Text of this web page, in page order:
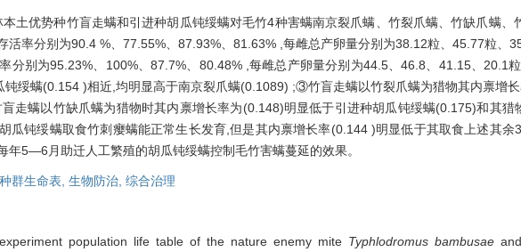
土优势种竹盲走螨和引进种胡瓜钝绥螨对毛竹4种害螨南京裂爪螨、竹裂爪螨、竹缺爪螨
活率分别为90.4 %、77.55%、87.93%、81.63% ,每雌总产卵量分别为38.12粒、45.77粒、
分别为95.23%、100%、87.7%、80.48% ,每雌总产卵量分别为44.5、46.8、41.15、20.1
钝绥螨(0.154 )相近,均明显高于南京裂爪螨(0.1089) ;③竹盲走螨以竹裂爪螨为猎物其内禀增
走螨以竹缺爪螨为猎物时其内禀增长率为(0.148)明显低于引进种胡瓜钝绥螨(0.175)和其
瓜钝绥螨取食竹刺瘿螨能正常生长发育,但是其内禀增长率(0.144 )明显低于其取食上述其余
年5—6月助迁人工繁殖的胡瓜钝绥螨控制毛竹害螨蔓延的效果。
群生命表, 生物防治, 综合治理
population life table of the nature enemy mite Typhlodromus bambusaeand